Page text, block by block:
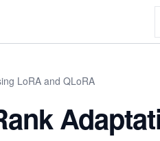
LoRA and QLoRA